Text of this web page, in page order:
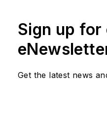
Sign up for
Get the latest news